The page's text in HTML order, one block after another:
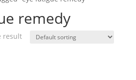
remedy
result